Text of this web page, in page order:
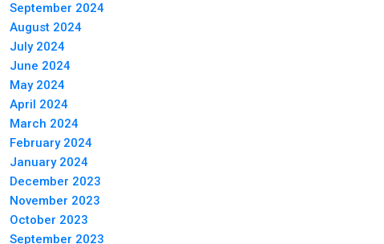
September 2024
August 2024
July 2024
June 2024
May 2024
April 2024
March 2024
February 2024
January 2024
December 2023
November 2023
October 2023
September 2023